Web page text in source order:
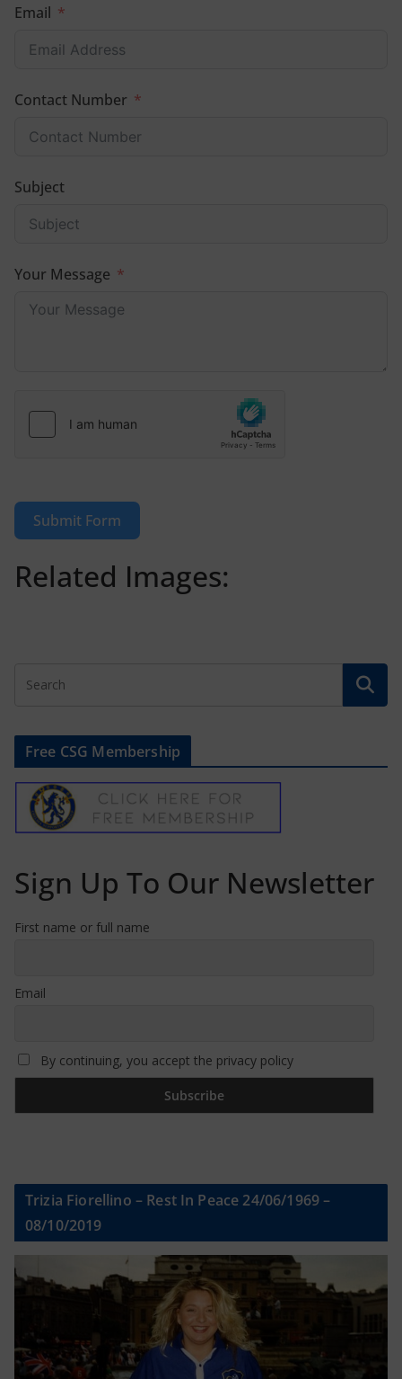
Email
Contact Number
Subject
Your Message
Submit Form
Related Images:
Free CSG Membership
Sign Up To Our Newsletter
First name or full name
Email
By continuing, you accept the privacy policy
Trizia Fiorellino – Rest In Peace 24/06/1969 –
08/10/2019